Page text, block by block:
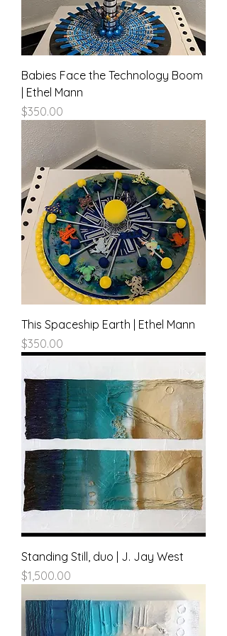
Babies Face the Technology Boom
| Ethel Mann
Price
$350.00
This Spaceship Earth | Ethel Mann
Price
$350.00
Standing Still, duo | J. Jay West
Price
$1,500.00